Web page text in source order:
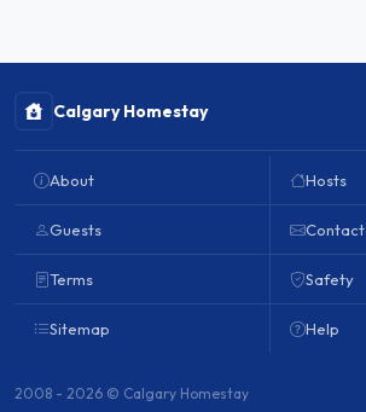
Calgary Homestay
About
Guests
Terms
Sitemap
Hosts
Contact
Safety
Help
2008 - 2026 © Calgary Homestay